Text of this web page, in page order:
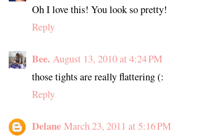
Oh I love this! You look so pretty!
Reply
Bee. August 13, 2010 at 4:24 PM
those tights are really flattering (:
Reply
Delane March 23, 2011 at 5:16 PM